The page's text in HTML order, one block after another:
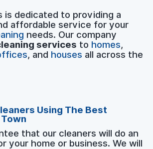
is dedicated to providing a
affordable service for your
needs. Our company
services to homes,
, and houses all across the
Using The Best
that our cleaners will do an
your home or business. We will